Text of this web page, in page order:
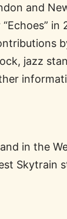
and
jazz
in the
Skytrain